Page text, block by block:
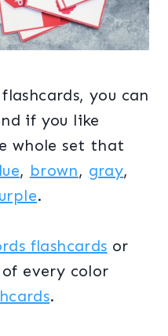
you can
if you like
whole set that
, brown, gray,
.
flashcards or
every color
.